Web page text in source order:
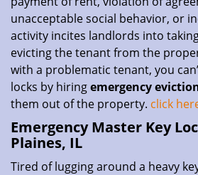
unacceptable social behavior, or
activity incites landlords into
evicting the tenant from the
with a problematic tenant, you
locks by hiringemergency
them out of the property. click
Emergency Master Key
Plaines, IL
Tired of lugging around a heavy